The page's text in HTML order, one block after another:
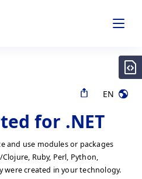
EN
for .NET
and use modules or packages
Ruby, Perl, Python,
were created in your technology.